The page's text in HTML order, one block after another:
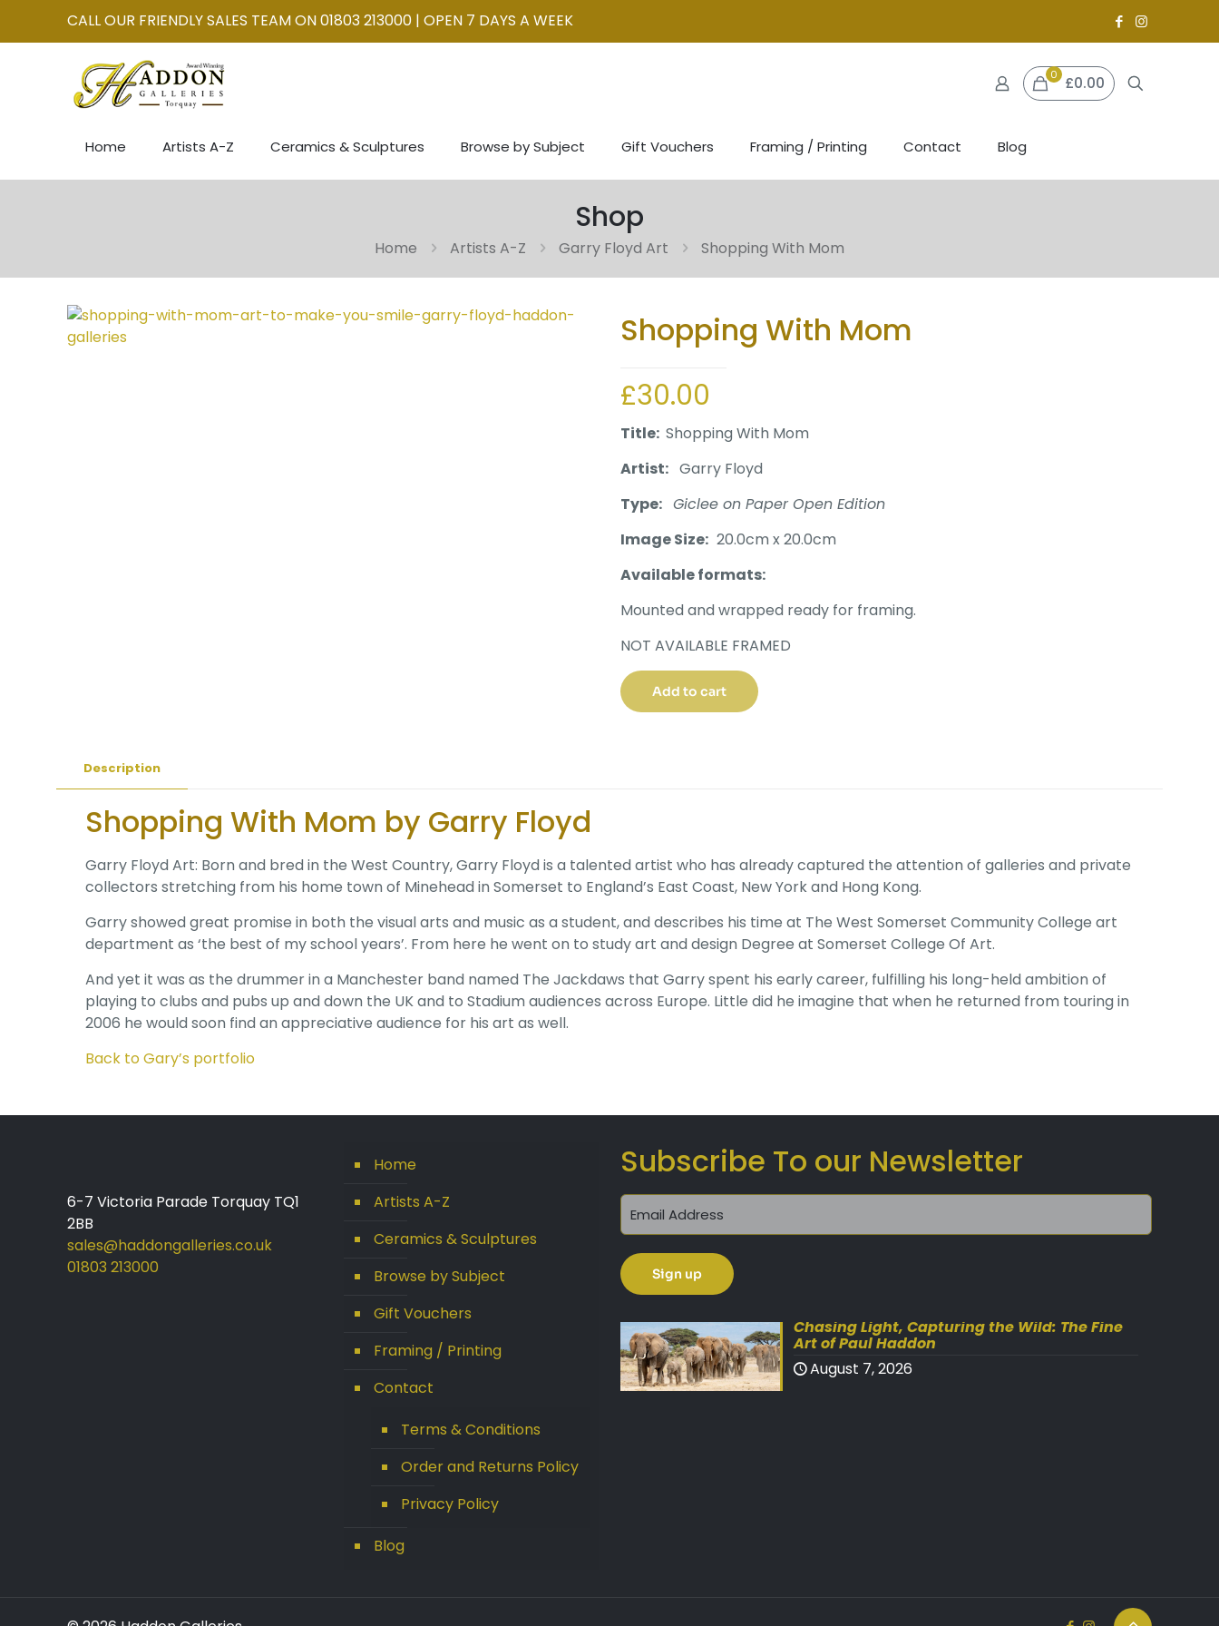
CALL OUR FRIENDLY SALES TEAM ON 01803 213000 | OPEN 7 DAYS A WEEK
0 £0.00
Home Artists A-Z Ceramics & Sculptures Browse by Subject Gift Vouchers Framing / Printing Contact Blog
Shop
Home Artists A-Z Garry Floyd Art Shopping With Mom
Shopping With Mom
£30.00
Title: Shopping With Mom
Artist: Garry Floyd
Type: Giclee on Paper Open Edition
Image Size: 20.0cm x 20.0cm
Available formats:
Mounted and wrapped ready for framing.
NOT AVAILABLE FRAMED
Add to cart
Description
Shopping With Mom by Garry Floyd
Garry Floyd Art: Born and bred in the West Country, Garry Floyd is a talented artist who has already captured the attention of galleries and private
collectors stretching from his home town of Minehead in Somerset to England’s East Coast, New York and Hong Kong.
Garry showed great promise in both the visual arts and music as a student, and describes his time at The West Somerset Community College art
department as ‘the best of my school years’. From here he went on to study art and design Degree at Somerset College Of Art.
And yet it was as the drummer in a Manchester band named The Jackdaws that Garry spent his early career, fulfilling his long-held ambition of
playing to clubs and pubs up and down the UK and to Stadium audiences across Europe. Little did he imagine that when he returned from touring in
2006 he would soon find an appreciative audience for his art as well.
Back to Gary’s portfolio
6-7 Victoria Parade Torquay TQ1
2BB
sales@haddongalleries.co.uk
01803 213000
Home
Artists A-Z
Ceramics & Sculptures
Browse by Subject
Gift Vouchers
Framing / Printing
Contact
Terms & Conditions
Order and Returns Policy
Privacy Policy
Blog
Subscribe To our Newsletter
Chasing Light, Capturing the Wild: The Fine
Art of Paul Haddon
August 7, 2026
contact our friendly team